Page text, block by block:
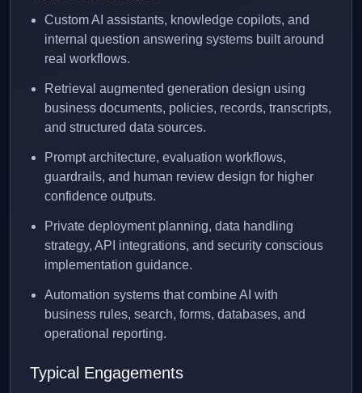
Custom AI assistants, knowledge copilots, and
internal question answering systems built around
real workflows.
Retrieval augmented generation design using
business documents, policies, records, transcripts,
and structured data sources.
Prompt architecture, evaluation workflows,
guardrails, and human review design for higher
confidence outputs.
Private deployment planning, data handling
strategy, API integrations, and security conscious
implementation guidance.
Automation systems that combine AI with
business rules, search, forms, databases, and
operational reporting.
Typical Engagements